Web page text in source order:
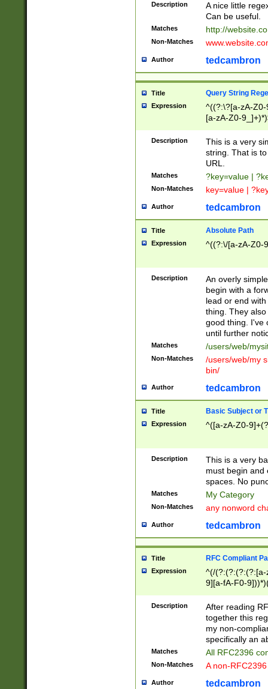
Description
A nice little
Can be useful.
Matches http://
Non-Matches
Author tedcambron
Title Query String
Expression
^((?:\?[a-zA-
[a-zA-Z0-
Description
This is a very
string. That is
URL.
Matches ?key=value |
Non-Matches key=value |
Author tedcambron
Title Absolute Path
Expression ^((?:\/[a-zA-Z0-
Description
An overly
begin with a
lead or end
thing. They
good thing. I've
until further
Matches /users/web/
Non-Matches
/users/web/my
bin/
Author tedcambron
Title Basic Subject or
Expression ^([a-zA-Z0-
Description
This is a very
must begin and
spaces. No
Matches My Category
Non-Matches any nonword
Author tedcambron
Title RFC Compliant
Expression
^(/(?:(?:(?:(?:[a-
9][a-fA-F0-
(?:%[a-fA-F0-
zA-Z0-9\\-
9]))*))*))*))$
Description
After reading
together this
my non-
specifically an
Matches All RFC2396
Non-Matches A non-
Author tedcambron